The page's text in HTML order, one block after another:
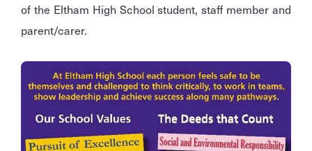
of the Eltham High School student, staff member and
parent/carer.